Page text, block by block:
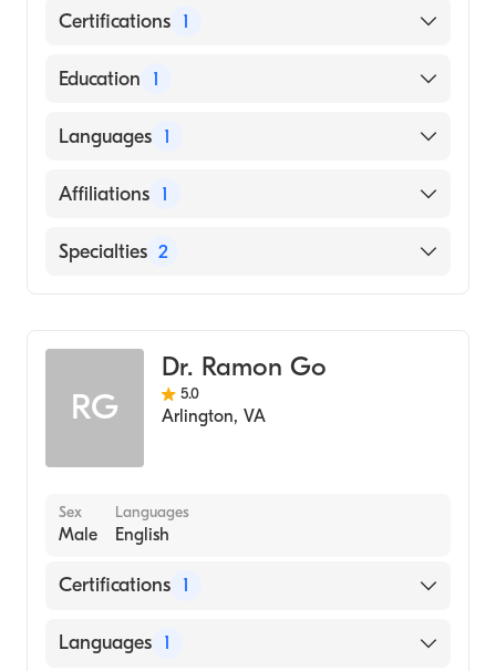
Certifications 1
American Board of Anesthesiology
Education 1
HOWARD UNIVERSITY / COLLEGE OF ARTS
(Medical School, 2014)
Languages 1
English
Affiliations 1
Suburban Hospital
Specialties 2
RG
Dr. Ramon Go
5.0
Arlington, VA
Sex
Male
Languages
English
Certifications 1
American Board of Anesthesiology
Languages 1